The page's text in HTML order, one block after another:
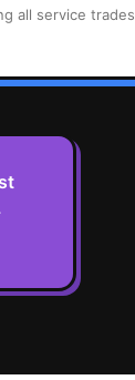
all service trades